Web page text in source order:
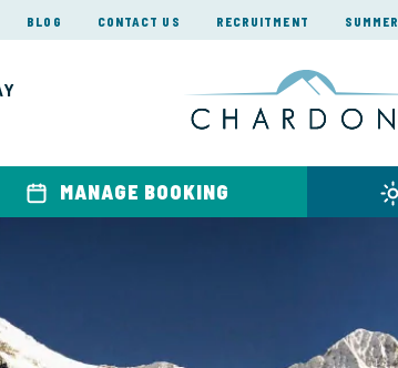
BLOG CONTACT US RECRUITMENT SUMMER
MANAGE BOOKING